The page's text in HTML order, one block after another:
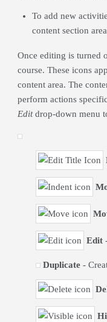
To add new
content section
Once editing is turned
course. These icons
content area. The
perform actions
Editdrop-down menu
Edit-
Duplicate-